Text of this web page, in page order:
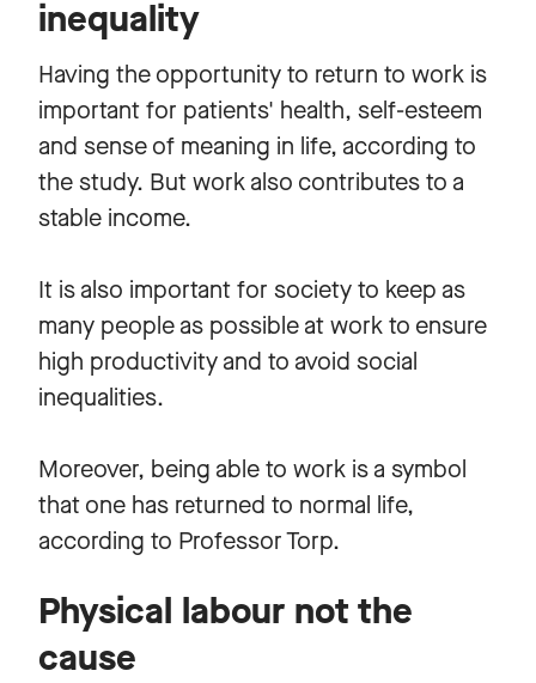
inequality
Having the opportunity to return to work is
important for patients' health, self-esteem
and sense of meaning in life, according to
the study. But work also contributes to a
stable income.
It is also important for society to keep as
many people as possible at work to ensure
high productivity and to avoid social
inequalities.
Moreover, being able to work is a symbol
that one has returned to normal life,
according to Professor Torp.
Physical labour not the
cause